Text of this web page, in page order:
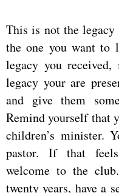
This is not the
the one you want to
legacy you
legacy your are
and give them
Remind yourself that
children’s minister.
pastor. If that
welcome to the
twenty years, have a